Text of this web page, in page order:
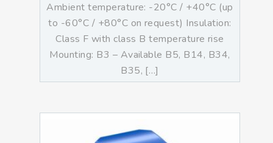
Ambient temperature: -20°C / +40°C (up
to -60°C / +80°C on request) Insulation:
Class F with class B temperature rise
Mounting: B3 – Available B5, B14, B34,
B35, […]